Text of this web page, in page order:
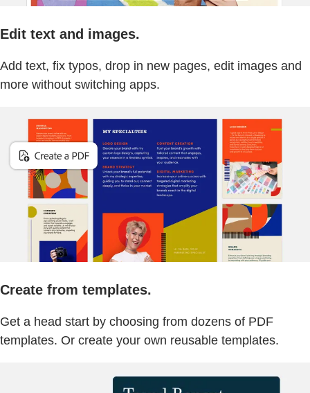
Edit text and images.
Add text, fix typos, drop in new pages, edit images and
more without switching apps.
Create from templates.
Get a head start by choosing from dozens of PDF
templates. Or create your own reusable templates.